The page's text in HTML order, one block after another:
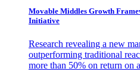
Movable Middles Growth
Initiative
Research revealing a new
outperforming traditional
more than 50% on return on